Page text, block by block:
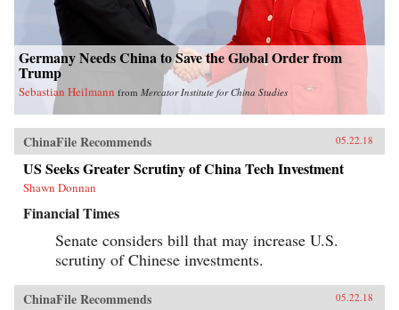
Germany Needs China to Save the Global Order from
Trump
Sebastian Heilmann from Mercator Institute for China Studies
ChinaFile Recommends 05.22.18
US Seeks Greater Scrutiny of China Tech Investment
Shawn Donnan
Financial Times
Senate considers bill that may increase U.S.
scrutiny of Chinese investments.
ChinaFile Recommends 05.22.18